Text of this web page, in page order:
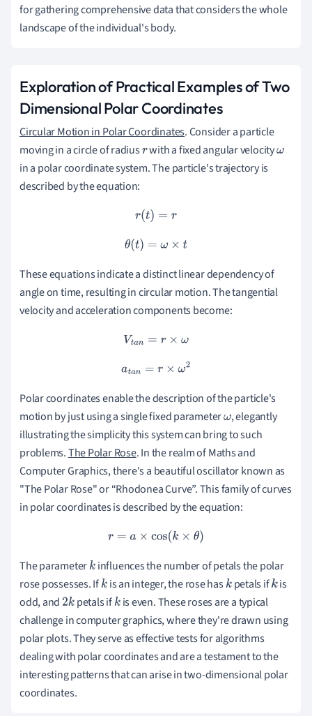
for gathering comprehensive data that considers the whole
landscape of the individual's body.
Exploration of Practical Examples of Two
Dimensional Polar Coordinates
Circular Motion in Polar Coordinates. Consider a particle
moving in a circle of radiusrwith a fixed angular velocityω
in a polar coordinate system. The particle's trajectory is
described by the equation:
r(t =r
θ( t)= ω× t
These equations indicate a distinct linear dependency of
angle on time, resulting in circular motion. The tangential
velocity and acceleration components become:
Vtan= r× ω
at an=r× ω 2
Polar coordinates enable the description of the particle's
motion by just using a single fixed parameterω, elegantly
illustrating the simplicity this system can bring to such
problems.The Polar Rose. In the realm of Maths and
Computer Graphics, there's a beautiful oscillator known as
"The Polar Rose" or “Rhodonea Curve”. This family of curves
in polar coordinates is described by the equation:
r=a×cos(k×θ )
The parameterk influences the number of petals the polar
rose possesses. Ifkis an integer, the rose haskpetals ifkis
odd, and 2kpetals ifkis even. These roses are a typical
challenge in computer graphics, where they're drawn using
polar plots. They serve as effective tests for algorithms
dealing with polar coordinates and are a testament to the
interesting patterns that can arise in two-dimensional polar
coordinates.